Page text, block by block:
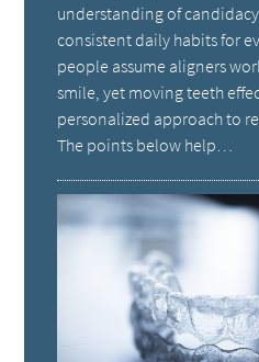
understanding of
consistent daily habits for
people assume aligners
smile, yet moving teeth
personalized approach to
The points below help…